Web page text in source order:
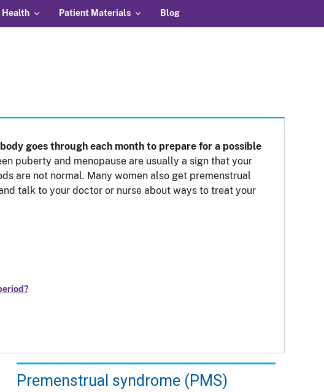
Health Patient Materials Blog
goes through each month to prepare for a possible
puberty and menopause are usually a sign that your
are not normal. Many women also get premenstrual
talk to your doctor or nurse about ways to treat your
Premenstrual syndrome (PMS)